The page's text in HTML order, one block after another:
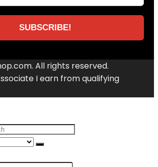
All rights reserved.
I earn from qualifying